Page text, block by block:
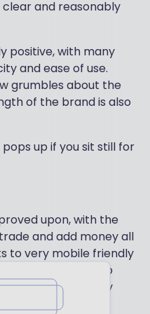
clear and reasonably
positive, with many
and ease of use.
grumbles about the
of the brand is also
up if you sit still for
upon, with the
and add money all
to very mobile friendly
and portfolio
version, it is pretty
Despite not being